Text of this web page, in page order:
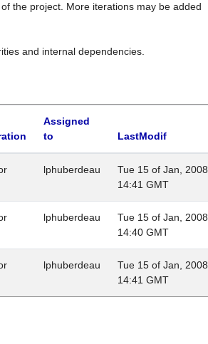
the project. More iterations may be added
and internal dependencies.
Assigned
to
LastModif
lphuberdeau
Tue 15 of Jan, 2008
14:41 GMT
lphuberdeau
Tue 15 of Jan, 2008
14:40 GMT
lphuberdeau
Tue 15 of Jan, 2008
14:41 GMT